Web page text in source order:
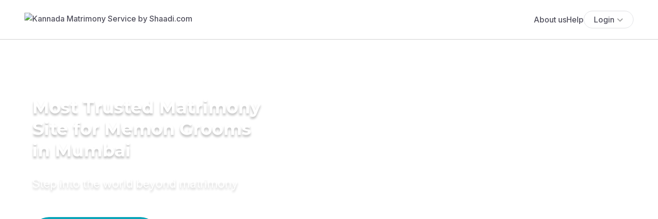
About usHelp Login
Most Trusted Matrimony
Site for Memon Grooms
in Mumbai
Step into the world beyond matrimony